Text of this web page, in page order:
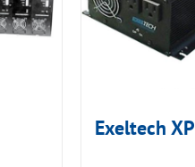
Exeltech XP